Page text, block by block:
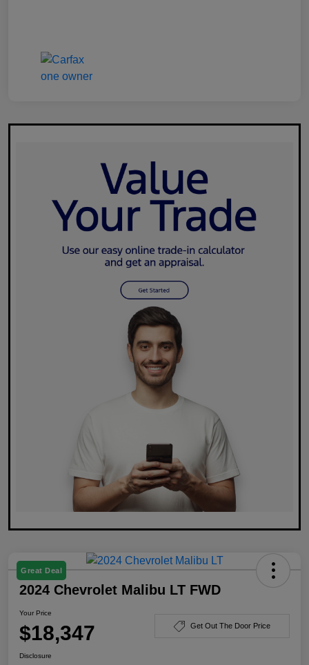
Great Deal
2024 Chevrolet Malibu LT FWD
Your Price
$18,347 Get Out The Door Price
Disclosure